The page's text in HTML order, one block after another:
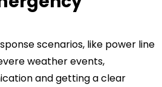
scenarios, like power line
weather events,
and getting a clear